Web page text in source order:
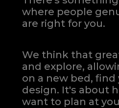
where people
are right for you.
We think that
and explore,
on a new bed,
design. It's about
want to plan at